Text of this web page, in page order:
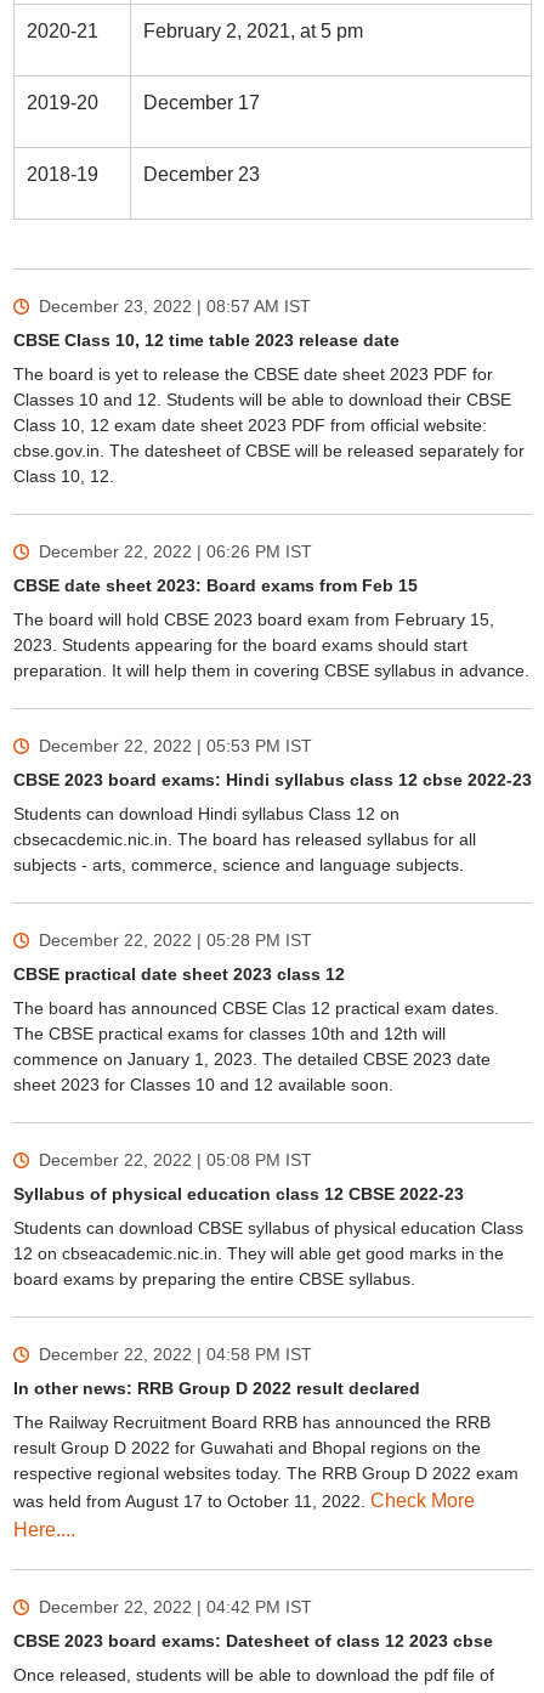
2020-21 February 2, 2021, at 5 pm
2019-20 December 17
2018-19 December 23
December 23, 2022 | 08:57 AM IST
CBSE Class 10, 12 time table 2023 release date
The board is yet to release the CBSE date sheet 2023 PDF for
Classes 10 and 12. Students will be able to download their CBSE
Class 10, 12 exam date sheet 2023 PDF from official website:
cbse.gov.in. The datesheet of CBSE will be released separately for
Class 10, 12.
December 22, 2022 | 06:26 PM IST
CBSE date sheet 2023: Board exams from Feb 15
The board will hold CBSE 2023 board exam from February 15,
2023. Students appearing for the board exams should start
preparation. It will help them in covering CBSE syllabus in advance.
December 22, 2022 | 05:53 PM IST
CBSE 2023 board exams: Hindi syllabus class 12 cbse 2022-23
Students can download Hindi syllabus Class 12 on
cbsecacdemic.nic.in. The board has released syllabus for all
subjects - arts, commerce, science and language subjects.
December 22, 2022 | 05:28 PM IST
CBSE practical date sheet 2023 class 12
The board has announced CBSE Clas 12 practical exam dates.
The CBSE practical exams for classes 10th and 12th will
commence on January 1, 2023. The detailed CBSE 2023 date
sheet 2023 for Classes 10 and 12 available soon.
December 22, 2022 | 05:08 PM IST
Syllabus of physical education class 12 CBSE 2022-23
Students can download CBSE syllabus of physical education Class
12 on cbseacademic.nic.in. They will able get good marks in the
board exams by preparing the entire CBSE syllabus.
December 22, 2022 | 04:58 PM IST
In other news: RRB Group D 2022 result declared
The Railway Recruitment Board RRB has announced the RRB
result Group D 2022 for Guwahati and Bhopal regions on the
respective regional websites today. The RRB Group D 2022 exam
was held from August 17 to October 11, 2022. Check More
Here....
December 22, 2022 | 04:42 PM IST
CBSE 2023 board exams: Datesheet of class 12 2023 cbse
Once released, students will be able to download the pdf file of